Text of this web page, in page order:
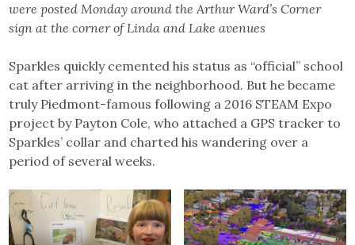
were posted Monday around the Arthur Ward’s Corner
sign at the corner of Linda and Lake avenues
Sparkles quickly cemented his status as “official” school
cat after arriving in the neighborhood. But he became
truly Piedmont-famous following a 2016 STEAM Expo
project by Payton Cole, who attached a GPS tracker to
Sparkles’ collar and charted his wandering over a
period of several weeks.